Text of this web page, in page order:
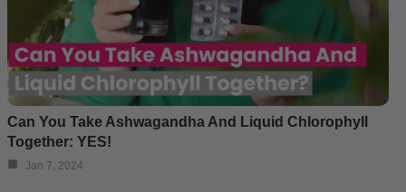
Can You Take Ashwagandha And Liquid Chlorophyll
Together: YES!
Jan 7, 2024